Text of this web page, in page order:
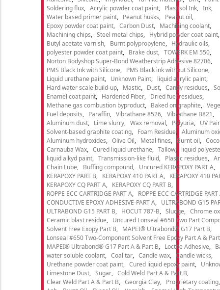
Soldering flux
Acrylic powder coat paint Plastisol Ink
Ink
Water based primer paint
Peanut husks
Peanut oil
Epoxy powder coat paint
Carbon Dust
Machining coolant
Machining chips
Steel metal chips
Hybrid powder coat paint
Butyl acetate varnish
Burnt polypropylene
Hydraulic oils
polyester powder coat paint
Brake dust
TOWERK EM 550
Norton Bodyshop Super-Bond Weatherstrip Adhesive 82706
PMS Black Ink with Silicone
PMS Black ink without Silicone
Liquid urethane paint
Unknown Paint
liquid acrylic paint
Hard water scale build-up
Mastic Dust Candy residues
Enamel coat paint
Hardened Fiber
Dried fuel residues
Methane gas combustion byproduct
Baked on graphite
Fuel deposits
Paraffin Vibrathane 8526
Vibrathane B821
Aluminum dust
Lime slurry Wax removal Polyuria
UV
Solvent-based graphite coating
Foam Residue
Aluminum
Aluminum hydroxides
Olive Oil Metal fines Burnt oil
Carnauba Wax
Cured liquid urethane Tallow
liquid
liquid alkyd paint
Transmission-like fluid Plastic residues
Chain Lube
Buffing compound
Uncured KERAPOXY PART A
KERAPOXY PART B
KERAPOXY 410 PART A
KERAPOXY 410
KERAPOXY CQ PART A
KERAPOXY CQ PART B
ROPPE ECC CARTRIDGE PART A
ROPPE ECC CARTRIDGE PART
CONDUCTIVE EPOXY ADHESIVE-PART A
ULTRABOND G15
ULTRABOND G15 PART B
HOCUT 787-B Sludge
Chrome
Ceramic blast residue
Uncured Lonseal #650 Two Part
Solvent Free Exopy Part B
MAPEI® Ultrabond® G17 Part B
Lonseal #650 Two-Component Solvent Free Epoxy Part A &
MAPEI® Ultrabond® G17 Part A & Part B
Loctite Adhesive
water soluble coolant
Coal tar Candle wax
Candle wicks
Urethane powder coat paint
Cured liquid epoxy paint
Limestone Dust
Sugar
Cold Weld Part A & Part B
Clear Weld Part A & Part B
Georgia Clay
Proprietary coating